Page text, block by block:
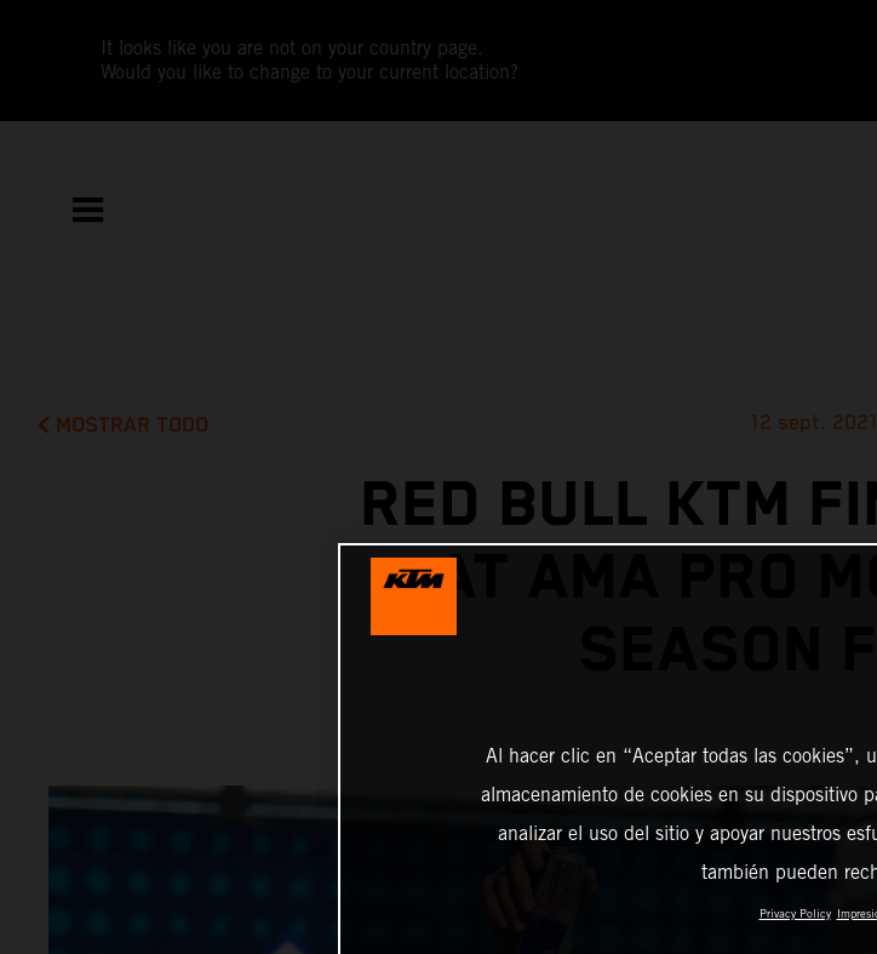
It looks like you are not on your country page.
Would you like to change to your current location?
MOSTRAR TODO 12 sept. 2021
RED BULL KTM
AT AMA PRO
Al hacer clic en “Aceptar todas las cookies”,
almacenamiento de cookies en su dispositivo
analizar el uso del sitio y apoyar nuestros
también pueden
Privacy Policy